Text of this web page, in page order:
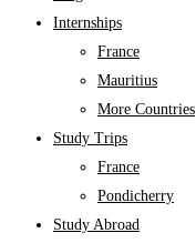
Internships
France
Mauritius
More Countries
Study Trips
France
Pondicherry
Study Abroad